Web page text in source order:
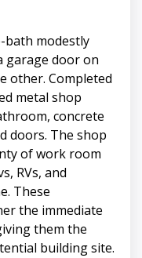
bath modestly
garage door on
other. Completed
metal shop
concrete
doors. The shop
of work room
RVs, and
These
the immediate
them the
building site.